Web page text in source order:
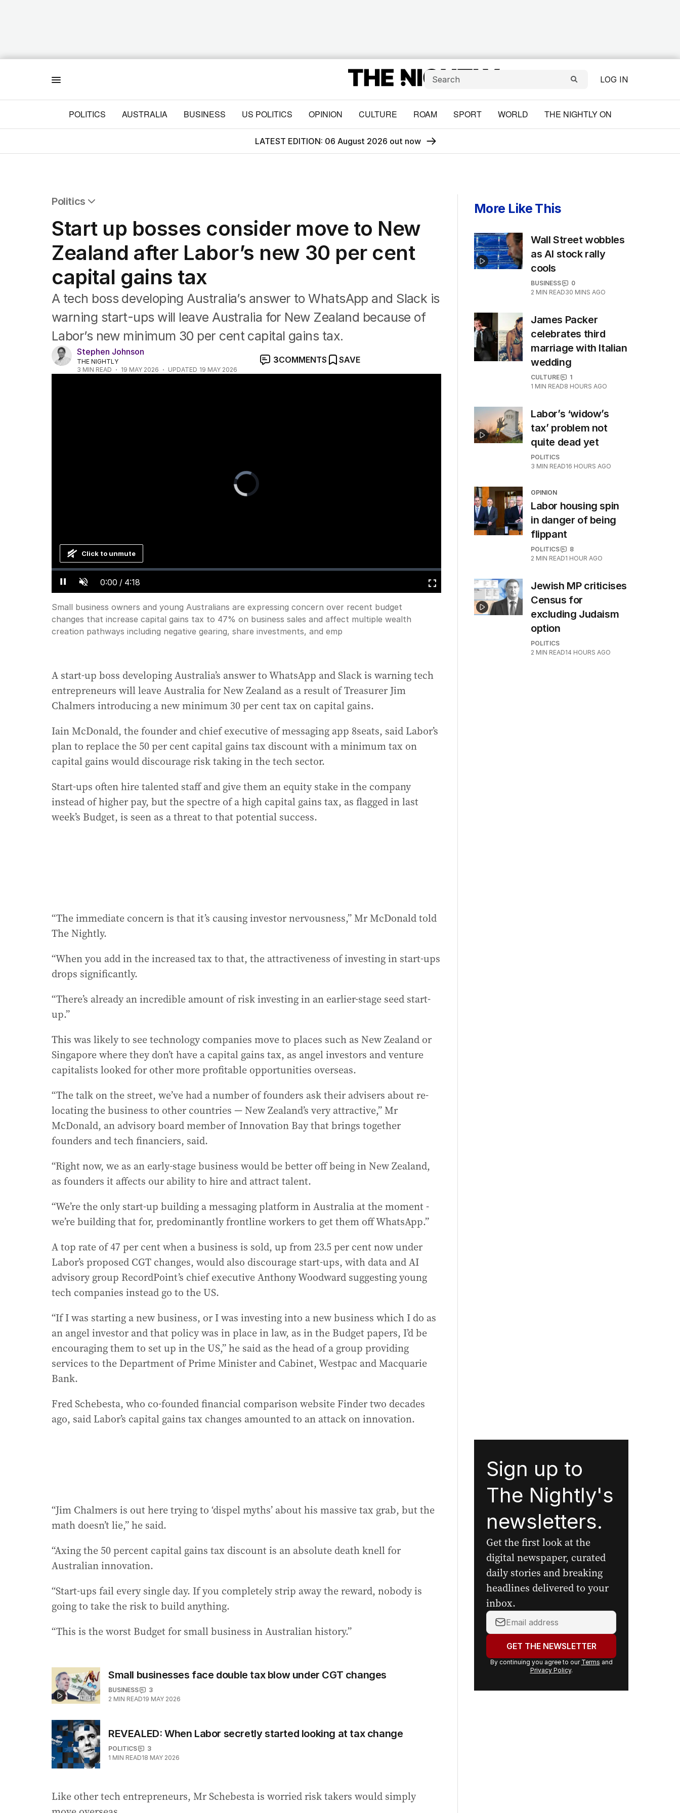
LOG IN
POLITICS AUSTRALIA BUSINESS US POLITICS OPINION CULTURE ROAM SPORT WORLD THE NIGHTLY ON
LATEST EDITION: 06 August 2026 out now
Politics
Federal Election 2025
Australia
US Politics
World
Start up bosses consider move to New
Zealand after Labor’s new 30 per cent
capital gains tax
A tech boss developing Australia’s answer to WhatsApp and Slack is
warning start-ups will leave Australia for New Zealand because of
Labor’s new minimum 30 per cent capital gains tax.
Stephen Johnson
THE NIGHTLY
3 MIN READ 19 MAY 2026 UPDATED 19 MAY 2026
3COMMENTS SAVE
Video
Player
is
loading.
Pause Unmute Current
Time
0:00 / Duration
4:18
Loaded:
Progress:
Click to unmute
Small business owners and young Australians are expressing concern over recent budget
changes that increase capital gains tax to 47% on business sales and affect multiple wealth
creation pathways including negative gearing, share investments, and emp
A start-up boss developing Australia’s answer to WhatsApp and Slack is warning tech
entrepreneurs will leave Australia for New Zealand as a result of Treasurer Jim
Chalmers introducing a new minimum 30 per cent tax on capital gains.
Iain McDonald, the founder and chief executive of messaging app 8seats, said Labor’s
plan to replace the 50 per cent capital gains tax discount with a minimum tax on
capital gains would discourage risk taking in the tech sector.
Start-ups often hire talented staff and give them an equity stake in the company
instead of higher pay, but the spectre of a high capital gains tax, as flagged in last
week’s Budget, is seen as a threat to that potential success.
“The immediate concern is that it’s causing investor nervousness,” Mr McDonald told
The Nightly.
“When you add in the increased tax to that, the attractiveness of investing in start-ups
drops significantly.
“There’s already an incredible amount of risk investing in an earlier-stage seed start-
up.”
This was likely to see technology companies move to places such as New Zealand or
Singapore where they don’t have a capital gains tax, as angel investors and venture
capitalists looked for other more profitable opportunities overseas.
“The talk on the street, we’ve had a number of founders ask their advisers about re-
locating the business to other countries — New Zealand’s very attractive,” Mr
McDonald, an advisory board member of Innovation Bay that brings together
founders and tech financiers, said.
“Right now, we as an early-stage business would be better off being in New Zealand,
as founders it affects our ability to hire and attract talent.
“We’re the only start-up building a messaging platform in Australia at the moment -
we’re building that for, predominantly frontline workers to get them off WhatsApp.”
A top rate of 47 per cent when a business is sold, up from 23.5 per cent now under
Labor’s proposed CGT changes, would also discourage start-ups, with data and AI
advisory group RecordPoint’s chief executive Anthony Woodward suggesting young
tech companies instead go to the US.
“If I was starting a new business, or I was investing into a new business which I do as
an angel investor and that policy was in place in law, as in the Budget papers, I’d be
encouraging them to set up in the US,” he said as the head of a group providing
services to the Department of Prime Minister and Cabinet, Westpac and Macquarie
Bank.
Fred Schebesta, who co-founded financial comparison website Finder two decades
ago, said Labor’s capital gains tax changes amounted to an attack on innovation.
“Jim Chalmers is out here trying to ‘dispel myths’ about his massive tax grab, but the
math doesn’t lie,” he said.
“Axing the 50 percent capital gains tax discount is an absolute death knell for
Australian innovation.
“Start-ups fail every single day. If you completely strip away the reward, nobody is
going to take the risk to build anything.
“This is the worst Budget for small business in Australian history.”
Small businesses face double tax blow under CGT changes
BUSINESS
3
2 MIN READ19 MAY 2026
REVEALED: When Labor secretly started looking at tax change
POLITICS
3
1 MIN READ18 MAY 2026
Like other tech entrepreneurs, Mr Schebesta is worried risk takers would simply
More Like This
Wall Street wobbles
as AI stock rally
cools
BUSINESS
0
2 MIN READ30 MINS AGO
James Packer
celebrates third
marriage with Italian
wedding
CULTURE
1
1 MIN READ8 HOURS AGO
Labor’s ‘widow’s
tax’ problem not
quite dead yet
POLITICS
3 MIN READ16 HOURS AGO
OPINION
Labor housing spin
in danger of being
flippant
POLITICS
8
2 MIN READ1 HOUR AGO
Jewish MP criticises
Census for
excluding Judaism
option
POLITICS
2 MIN READ14 HOURS AGO
Sign up to
The Nightly's
newsletters.
Get the first look at the
digital newspaper, curated
daily stories and breaking
headlines delivered to your
inbox.
Your
email
address:GET THE NEWSLETTER
By continuing you agree to our Terms and
Privacy Policy.